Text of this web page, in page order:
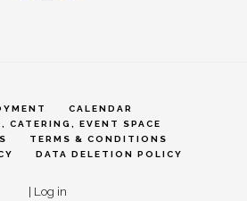
CALENDAR
CATERING, EVENT SPACE
TERMS & CONDITIONS
DATA DELETION POLICY
| Log in